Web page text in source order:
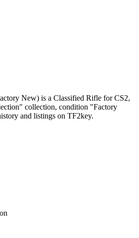
New) is a Classified Rifle for CS2,
collection, condition "Factory
and listings on TF2key.